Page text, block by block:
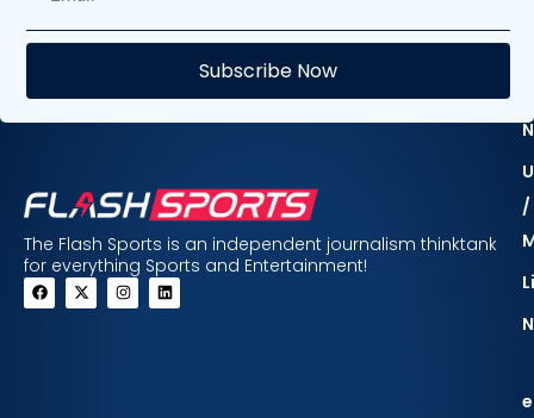
Subscribe Now
The Flash Sports is an independent journalism thinktank
for everything Sports and Entertainment!
/